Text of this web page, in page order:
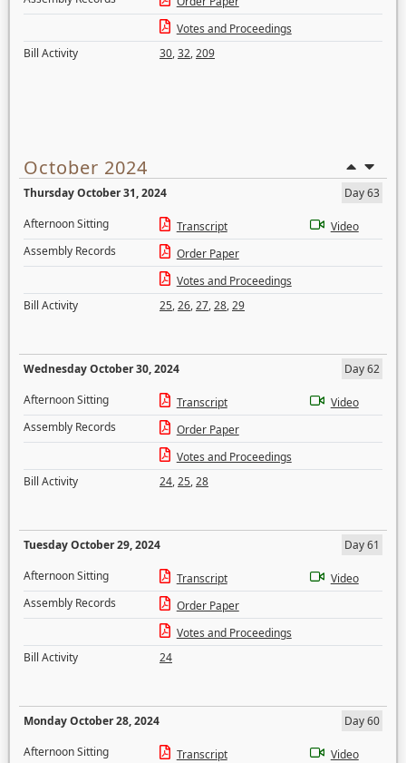
Votes and Proceedings
Bill Activity
30,32,209
October 2024
Thursday October 31, 2024
Day 63
Afternoon Sitting
Transcript
Video
Assembly Records
Order Paper
Votes and Proceedings
Bill Activity
25,26,27,28,29
Wednesday October 30, 2024
Day 62
Afternoon Sitting
Transcript
Video
Assembly Records
Order Paper
Votes and Proceedings
Bill Activity
24,25,28
Tuesday October 29, 2024
Day 61
Afternoon Sitting
Transcript
Video
Assembly Records
Order Paper
Votes and Proceedings
Bill Activity
24
Monday October 28, 2024
Day 60
Afternoon Sitting
Transcript
Video